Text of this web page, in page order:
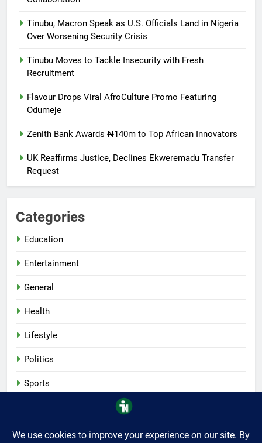
Tinubu, Macron Speak as U.S. Officials Land in Nigeria
Over Worsening Security Crisis
Tinubu Moves to Tackle Insecurity with Fresh
Recruitment
Flavour Drops Viral AfroCulture Promo Featuring
Odumeje
Zenith Bank Awards ₦140m to Top African Innovators
UK Reaffirms Justice, Declines Ekweremadu Transfer
Request
Categories
Education
Entertainment
General
Health
Lifestyle
Politics
Sports